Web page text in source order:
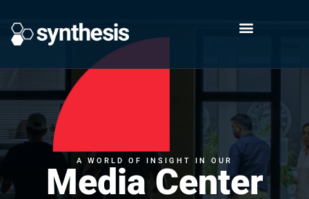
A WORLD OF INSIGHT IN OUR
Media Center